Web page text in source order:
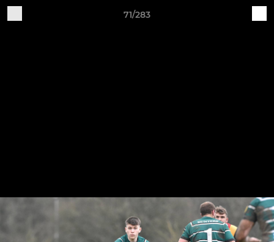
71/283